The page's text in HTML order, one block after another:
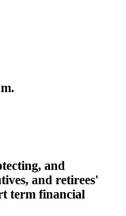
and
and retirees'
term financial